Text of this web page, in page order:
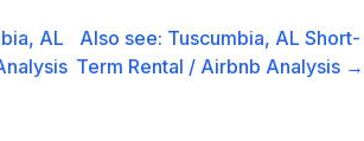
AL
Also see: Tuscumbia, AL Short-
Term Rental / Airbnb Analysis →